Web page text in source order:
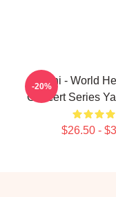
Yanni - World
Concert Series
$26.50 -
-20%